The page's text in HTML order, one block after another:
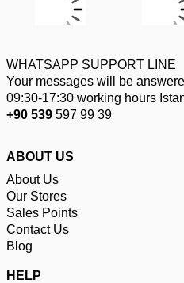
WHATSAPP SUPPORT LINE
Your messages will be
09:30-17:30 working hours
+90 539 597 99 39
ABOUT US
About Us
Our Stores
Sales Points
Contact Us
Blog
HELP